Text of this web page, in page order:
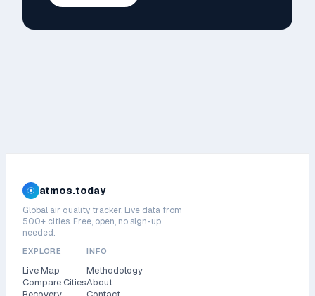
atmos.today
Global air quality tracker. Live data from
500+ cities. Free, open, no sign-up
needed.
EXPLORE
Live Map
Compare Cities
INFO
Methodology
About